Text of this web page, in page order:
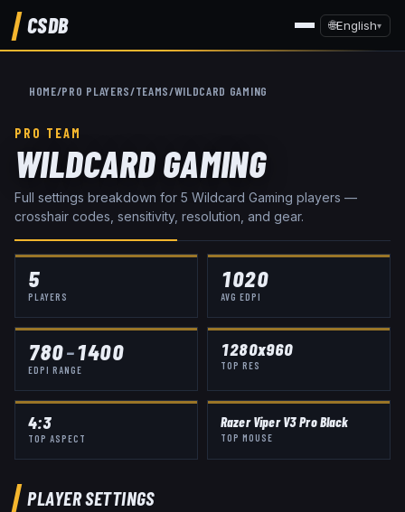
CSDB 🌐English▾
HOME/PRO PLAYERS/TEAMS/WILDCARD GAMING
PRO TEAM
WILDCARD GAMING
Full settings breakdown for 5 Wildcard Gaming players —
crosshair codes, sensitivity, resolution, and gear.
5
PLAYERS
1020
AVG EDPI
780–1400
EDPI RANGE
1280x960
TOP RES
4:3
TOP ASPECT
Razer Viper V3 Pro Black
TOP MOUSE
PLAYER SETTINGS